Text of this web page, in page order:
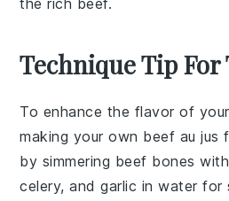
the rich beef.
Technique Tip For
To enhance the flavor of
making your own beef au jus
by simmering beef bones with
celery, andgarlic in water for